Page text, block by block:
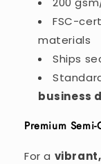
FSC-
materials
Ships
business
Premium
For a